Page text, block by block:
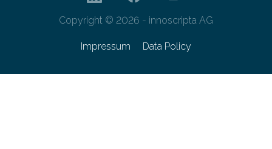
Copyright © 2026 - innoscripta AG
Impressum Data Policy